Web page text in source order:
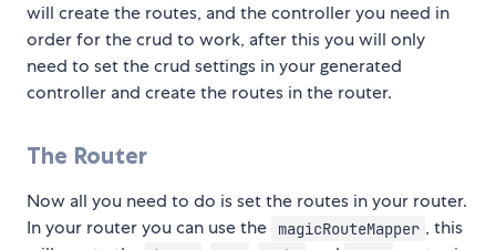
will create the routes, and the controller you need in
order for the crud to work, after this you will only
need to set the crud settings in your generated
controller and create the routes in the router.
The Router
Now all you need to do is set the routes in your router.
In your router you can use the
magicRouteMapper , this